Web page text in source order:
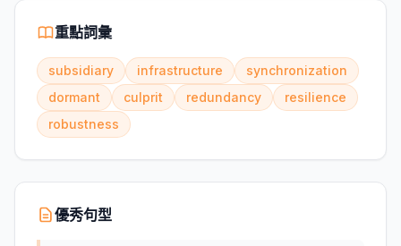
重點詞彙
subsidiary infrastructure
synchronization
dormant
culprit redundancy
resilience
robustness
優秀句型